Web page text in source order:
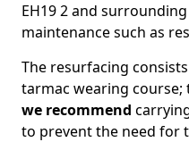
EH19 2 and
maintenance such as
The resurfacing
tarmac wearing course;
we recommend
to prevent the need for